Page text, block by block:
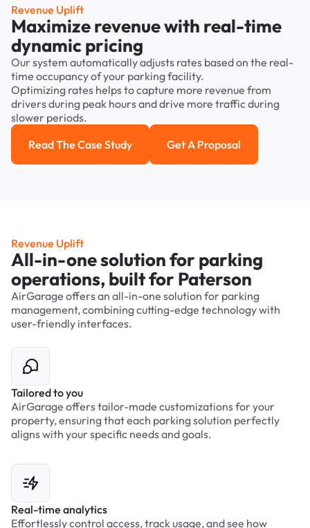
Revenue Uplift
Maximize revenue with real-time
dynamic pricing
Our system automatically adjusts rates based on the real-
time occupancy of your parking facility.
Optimizing rates helps to capture more revenue from
drivers during peak hours and drive more traffic during
slower periods.
Read the case study
Read The Case Study Get a Proposal
Get A Proposal
Revenue Uplift
All-in-one solution for parking
operations, built for Paterson
AirGarage offers an all-in-one solution for parking
management, combining cutting-edge technology with
user-friendly interfaces.
Tailored to you
AirGarage offers tailor-made customizations for your
property, ensuring that each parking solution perfectly
aligns with your specific needs and goals.
Real-time analytics
Effortlessly control access, track usage, and see how